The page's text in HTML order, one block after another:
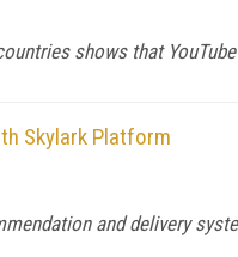
shows that
Skylark Platform
and delivery